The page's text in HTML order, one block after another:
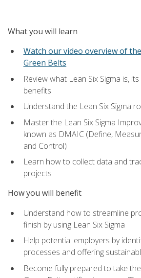
What you will learn
Watch our video overview of
Green Belts
Review what Lean Six Sigma is,
benefits
Understand the Lean Six Sigma
Master the Lean Six Sigma
known as DMAIC (Define,
and Control)
Learn how to collect data and
projects
How you will benefit
Understand how to streamline
finish by using Lean Six Sigma
Help potential employers by
processes and offering
Become fully prepared to take